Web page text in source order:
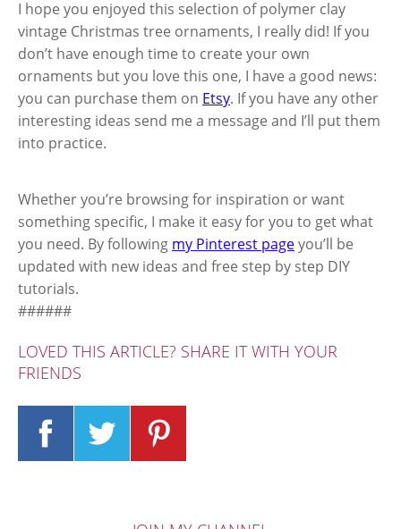
I hope you enjoyed this selection of polymer clay
vintage Christmas tree ornaments, I really did! If you
don’t have enough time to create your own
ornaments but you love this one, I have a good news:
you can purchase them on Etsy. If you have any other
interesting ideas send me a message and I’ll put them
into practice.
Whether you’re browsing for inspiration or want
something specific, I make it easy for you to get what
you need. By following my Pinterest pageyou’ll be
updated with new ideas and free step by step DIY
tutorials.
######
LOVED THIS ARTICLE? SHARE IT WITH YOUR
FRIENDS